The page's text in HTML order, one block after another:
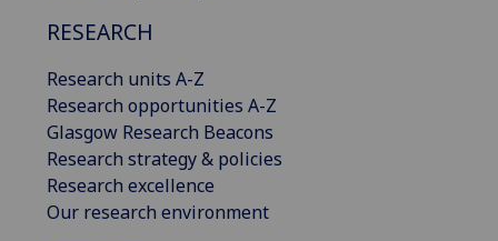
RESEARCH
Research units A-Z
Research opportunities A-Z
Glasgow Research Beacons
Research strategy & policies
Research excellence
Our research environment